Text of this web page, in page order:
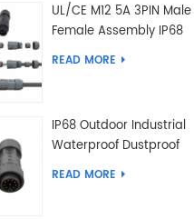
UL/CE M12 5A 3PIN Male
Female Assembly IP68
Waterproof Connector
READ MORE
IP68 Outdoor Industrial
Waterproof Dustproof
and Anti-Corrosion
READ MORE